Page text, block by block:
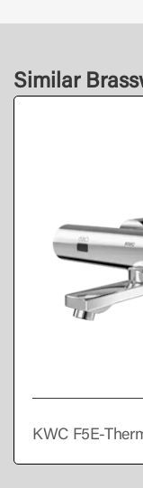
Similar
KWC F5E-